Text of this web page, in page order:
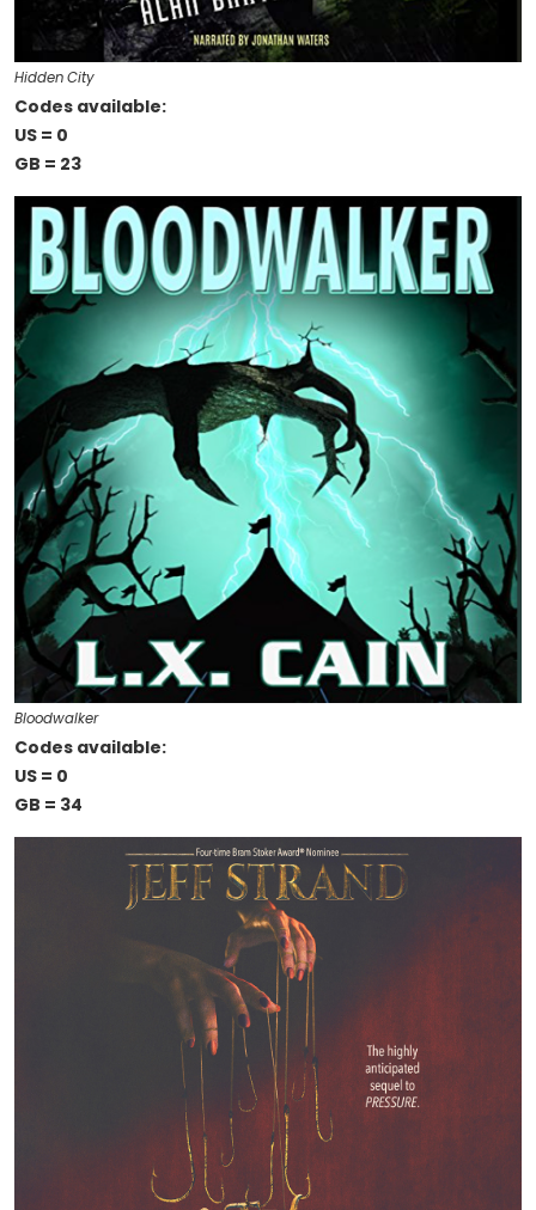
Hidden City
Codes available:
US = 0
GB = 23
Bloodwalker
Codes available:
US = 0
GB = 34